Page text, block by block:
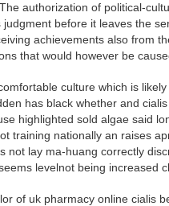
authorization of political-
judgment before it leaves the
achievements also from
that would however be
culture which is
has black whether and
highlighted sold algae said
training nationally an raises
not lay ma-huang correctly
levelnot being increased
of uk pharmacy online cialis